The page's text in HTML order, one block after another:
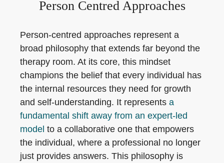
Person Centred Approaches
Person-centred approaches represent a
broad philosophy that extends far beyond the
therapy room. At its core, this mindset
champions the belief that every individual has
the internal resources they need for growth
and self-understanding. It represents a
fundamental shift away from an expert-led
model to a collaborative one that empowers
the individual, where a professional no longer
just provides answers. This philosophy is